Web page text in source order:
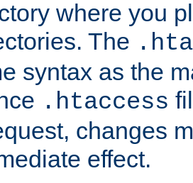
where you
The
syntax as the
.htaccess
changes
effect.